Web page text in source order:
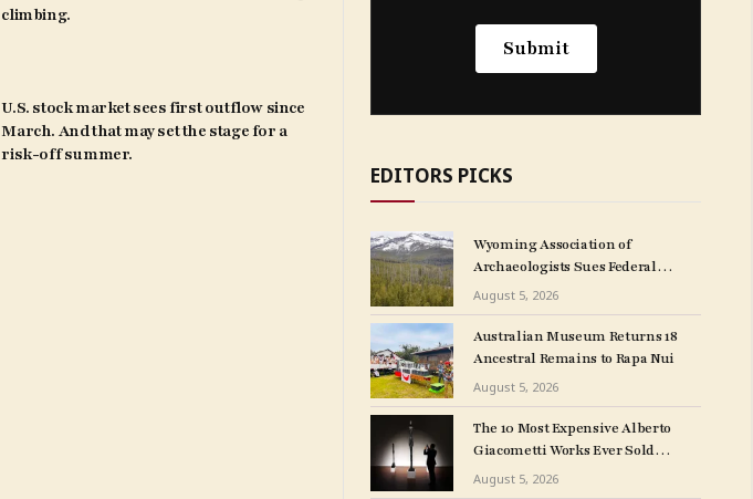
climbing.
U.S. stock market sees first outflow since
March. And that may set the stage for a
risk-off summer.
EDITORS PICKS
Wyoming Association of
Archaeologists Sues Federal
Government Over
NAGPRA Regulations
August 5, 2026
Australian Museum Returns 18
Ancestral Remains to Rapa Nui
August 5, 2026
The 10 Most Expensive Alberto
Giacometti Works Ever Sold
at Auction
August 5, 2026